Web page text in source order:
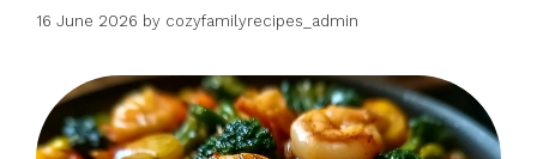
16 June 2026 by cozyfamilyrecipes_admin